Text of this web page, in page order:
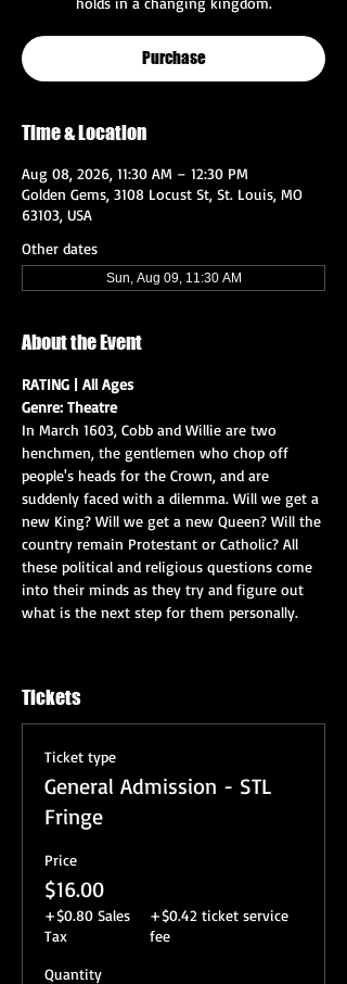
Purchase
Time & Location
Aug 08, 2026, 11:30 AM – 12:30 PM
Golden Gems, 3108 Locust St, St. Louis, MO
63103, USA
Other dates
Sun, Aug 09, 11:30 AM
About the Event
RATING | All Ages
Genre: Theatre
In March 1603, Cobb and Willie are two
henchmen, the gentlemen who chop off
people's heads for the Crown, and are
suddenly faced with a dilemma. Will we get a
new King? Will we get a new Queen? Will the
country remain Protestant or Catholic? All
these political and religious questions come
into their minds as they try and figure out
what is the next step for them personally.
Tickets
Ticket type
General Admission - STL
Fringe
Price
$16.00
+$0.80 Sales
Tax
+$0.42 ticket service
fee
Quantity